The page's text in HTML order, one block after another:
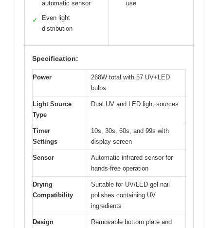
automatic sensor
✓
Even light
distribution
use
Specification:
Power
268W total with 57 UV+LED
bulbs
Light Source
Type
Dual UV and LED light sources
Timer
Settings
10s, 30s, 60s, and 99s with
display screen
Sensor
Automatic infrared sensor for
hands-free operation
Drying
Compatibility
Suitable for UV/LED gel nail
polishes containing UV
ingredients
Design
Removable bottom plate and